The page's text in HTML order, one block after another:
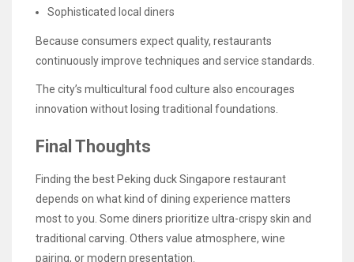
Sophisticated local diners
Because consumers expect quality, restaurants
continuously improve techniques and service standards.
The city’s multicultural food culture also encourages
innovation without losing traditional foundations.
Final Thoughts
Finding the best Peking duck Singapore restaurant
depends on what kind of dining experience matters
most to you. Some diners prioritize ultra-crispy skin and
traditional carving. Others value atmosphere, wine
pairing, or modern presentation.